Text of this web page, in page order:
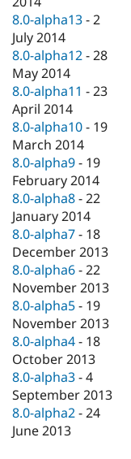
8.0-alpha13 -2
July 2014
8.0-alpha12 -28
May 2014
8.0-alpha11 -23
April 2014
8.0-alpha10 - 19
March 2014
8.0-alpha9 - 19
February 2014
8.0-alpha8 -22
January 2014
8.0-alpha7 - 18
December 2013
8.0-alpha6 -22
November 2013
8.0-alpha5 - 19
November 2013
8.0-alpha4 - 18
October 2013
8.0-alpha3 -4
September 2013
8.0-alpha2 -24
June 2013